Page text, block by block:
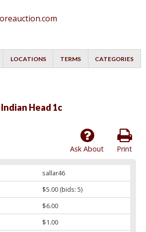
LOCATIONS TERMS CATEGORIES
Indian Head 1c
Print
Ask About
sallar46
$5.00(bids: 5)
$6.00
$1.00